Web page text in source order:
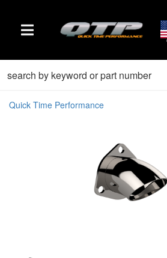
TOGGLE NAVIGATION
Quick Time Performance